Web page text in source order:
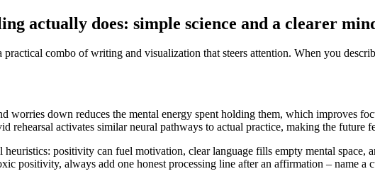
actually does: simple science and a clearer
combo of writing and visualization that steers attention. When you
worries down reduces the mental energy spent holding them, which improves
rehearsal activates similar neural pathways to actual practice, making the future
positivity can fuel motivation, clear language fills empty mental
positivity, always add one honest processing line after an affirmation – name a